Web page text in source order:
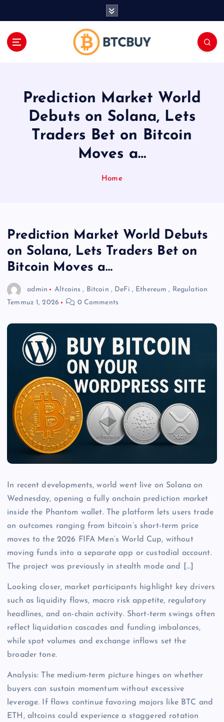
Prediction Market World
Debuts on Solana, Lets
Traders Bet on Bitcoin
Moves a…
Home
Prediction Market World Debuts
on Solana, Lets Traders Bet on
Bitcoin Moves a…
admin Altcoins , Bitcoin , DeFi , Ethereum , Regulation
Temmuz 1, 2026
0 Comments
In recent developments, world went live on Solana on
Wednesday, opening a fully onchain prediction market
inside the Phantom wallet. The platform lets users trade
on outcomes ranging from bitcoin’s short-term price
moves to the 2026 FIFA Men’s World Cup, without
moving funds into a separate app or custodial account.
The project was previously in stealth mode and […]
Looking closer, market participants highlight key drivers
such as liquidity flows, macro risk appetite, regulatory
headlines, and on-chain activity. Short-term swings often
reflect liquidation cascades and funding imbalances,
while spot volumes and exchange inflows set the
broader tone.
Analysis: The medium-term picture hinges on whether
buyers can sustain momentum without excessive
leverage. If flows continue favoring majors like BTC and
ETH, altcoins could experience a staggered rotation